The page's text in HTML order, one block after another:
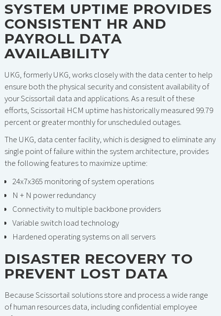
SYSTEM UPTIME PROVIDES
CONSISTENT HR AND
PAYROLL DATA
AVAILABILITY
UKG, formerly UKG, works closely with the data center to help
ensure both the physical security and consistent availability of
your Scissortail data and applications. As a result of these
efforts, Scissortail HCM uptime has historically measured 99.79
percent or greater monthly for unscheduled outages.
The UKG, data center facility, which is designed to eliminate any
single point of failure within the system architecture, provides
the following features to maximize uptime:
24x7x365 monitoring of system operations
N + N power redundancy
Connectivity to multiple backbone providers
Variable switch load technology
Hardened operating systems on all servers
DISASTER RECOVERY TO
PREVENT LOST DATA
Because Scissortail solutions store and process a wide range
of human resources data, including confidential employee